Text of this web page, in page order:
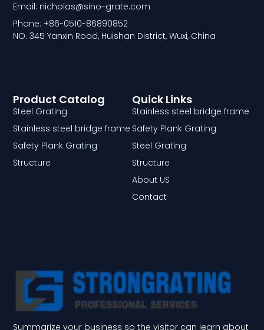
Summarize your business so the visitor can learn about
Quick Links
Stainless steel bridge frame
Safety Plank Grating
Steel Grating
Structure
About US
Contact
Product Catalog
Steel Grating
Stainless steel bridge frame
Safety Plank Grating
Structure
Email: nicholas@sino-grate.com
Phone: +86-0510-86890852
NO. 345 Yanxin Road, Huishan District, Wuxi, China